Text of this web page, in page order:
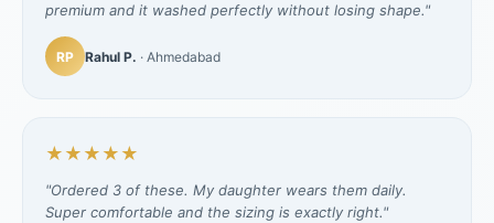
premium and it washed perfectly without losing shape."
RP Rahul P. · Ahmedabad
★★★★★
"Ordered 3 of these. My daughter wears them daily.
Super comfortable and the sizing is exactly right."